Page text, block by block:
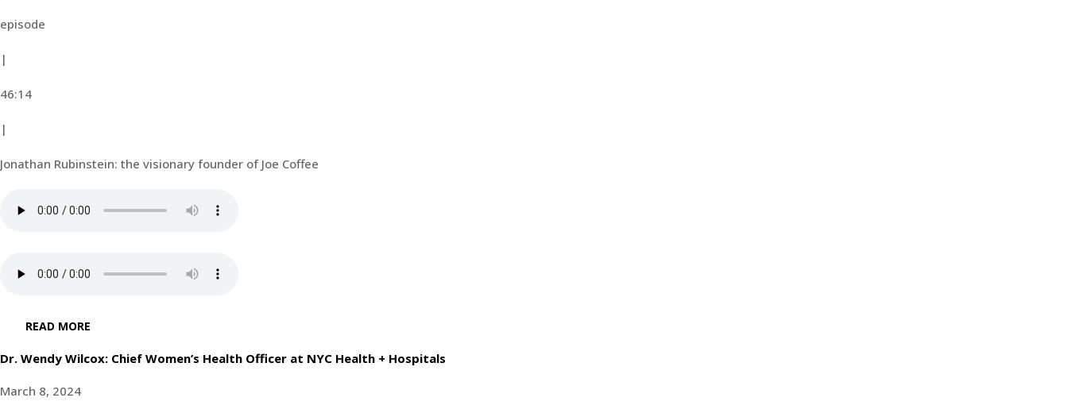
episode
|
46:14
|
Jonathan Rubinstein: the visionary founder of Joe Coffee
READ MORE
Dr. Wendy Wilcox: Chief Women’s Health Officer at NYC Health + Hospitals
March 8, 2024